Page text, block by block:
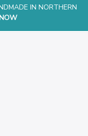
IN NORTHERN